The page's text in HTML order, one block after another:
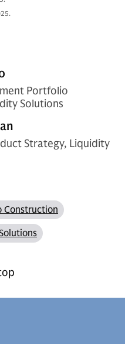
Portfolio
Solutions
Strategy, Liquidity
Construction